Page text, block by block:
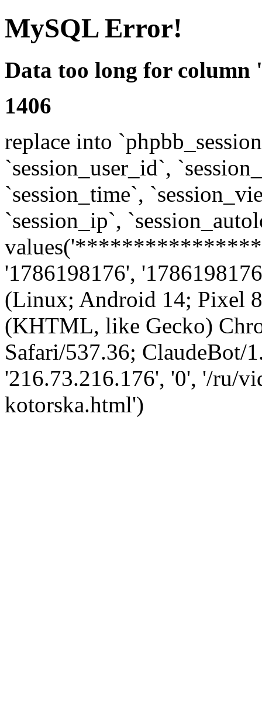
MySQL Error!
Data too long for column
1406
replace into
`session_user_id`,
`session_time`,
`session_ip`,
'1786198176',
(Linux; Android 14; Pixel
(KHTML, like Gecko)
Safari/537.36; ClaudeBot/
'216.73.216.176', '0', '/ru/
kotorska.html')